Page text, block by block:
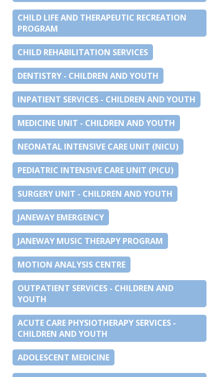
CHILD LIFE AND THERAPEUTIC RECREATION
PROGRAM
CHILD REHABILITATION SERVICES
DENTISTRY - CHILDREN AND YOUTH
INPATIENT SERVICES - CHILDREN AND YOUTH
MEDICINE UNIT - CHILDREN AND YOUTH
NEONATAL INTENSIVE CARE UNIT (NICU)
PEDIATRIC INTENSIVE CARE UNIT (PICU)
SURGERY UNIT - CHILDREN AND YOUTH
JANEWAY EMERGENCY
JANEWAY MUSIC THERAPY PROGRAM
MOTION ANALYSIS CENTRE
OUTPATIENT SERVICES - CHILDREN AND
YOUTH
ACUTE CARE PHYSIOTHERAPY SERVICES -
CHILDREN AND YOUTH
ADOLESCENT MEDICINE